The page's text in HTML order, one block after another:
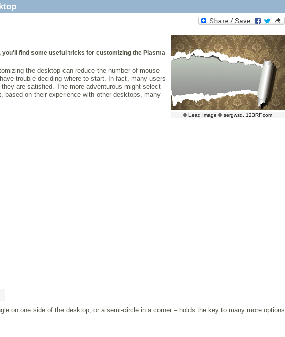
© Lead Image © sergwsq, 123RF.com
find some useful tricks for customizing the Plasma
the desktop can reduce the number of mouse
trouble deciding where to start. In fact, many users
they are satisfied. The more adventurous might select
based on their experience with other desktops, many
on one side of the desktop, or a semi-circle in a corner – holds the key to many more options